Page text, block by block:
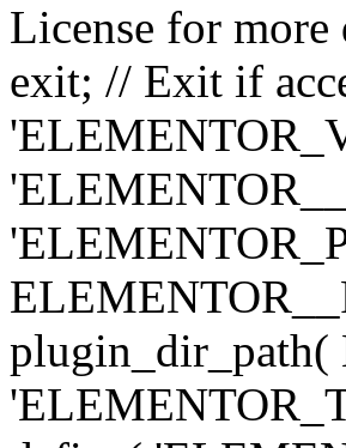
License for
exit; // Exit if